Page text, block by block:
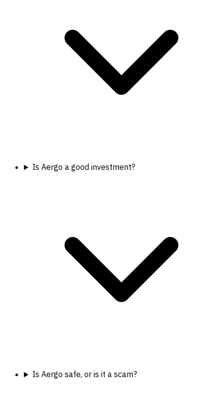
Is Aergo a good investment?
Is Aergo safe, or is it a scam?